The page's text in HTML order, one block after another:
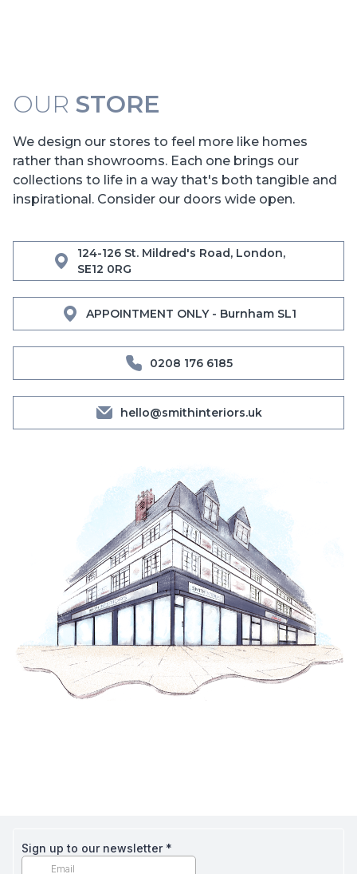
OUR STORE
We design our stores to feel more like homes
rather than showrooms. Each one brings our
collections to life in a way that's both tangible and
inspirational. Consider our doors wide open.
124-126 St. Mildred's Road, London,
SE12 0RG
APPOINTMENT ONLY - Burnham SL1
0208 176 6185
hello@smithinteriors.uk